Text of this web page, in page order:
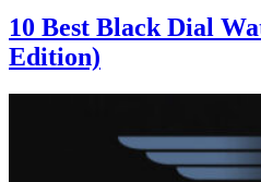
10 Best Black Dial
Edition)